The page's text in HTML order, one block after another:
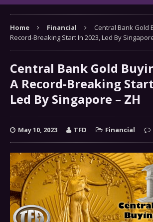
Home Financial
Central Bank Gold
Record-Breaking Start In 2023, Led By
Central Bank Gold
A Record-Breaking
Led By Singapore – ZH
May 10, 2023 TFD Financial